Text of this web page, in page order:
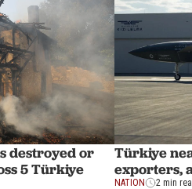
destroyed or
5 Türkiye
Türkiye
exporters,
NATION 2 min